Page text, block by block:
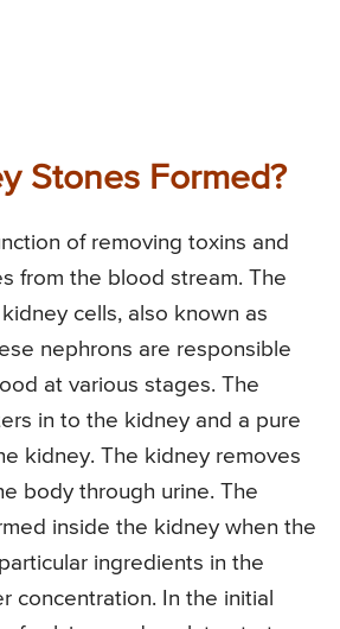
Stones Formed?
of removing toxins and
from the blood stream. The
cells, also known as
nephrons are responsible
at various stages. The
in to the kidney and a pure
kidney. The kidney removes
body through urine. The
inside the kidney when the
ingredients in the
concentration. In the initial